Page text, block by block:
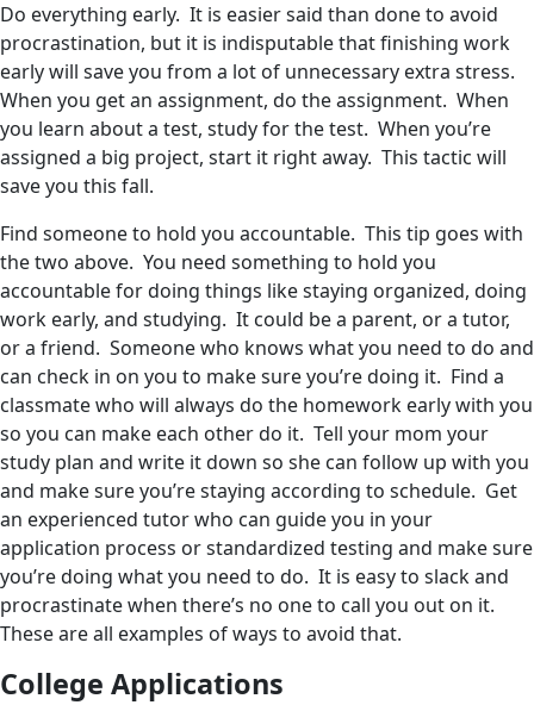
Do everything early. It is easier said than done to avoid
procrastination, but it is indisputable that finishing work
early will save you from a lot of unnecessary extra stress.
When you get an assignment, do the assignment. When
you learn about a test, study for the test. When you’re
assigned a big project, start it right away. This tactic will
save you this fall.
Find someone to hold you accountable. This tip goes with
the two above. You need something to hold you
accountable for doing things like staying organized, doing
work early, and studying. It could be a parent, or a tutor,
or a friend. Someone who knows what you need to do and
can check in on you to make sure you’re doing it. Find a
classmate who will always do the homework early with you
so you can make each other do it. Tell your mom your
study plan and write it down so she can follow up with you
and make sure you’re staying according to schedule. Get
an experienced tutor who can guide you in your
application process or standardized testing and make sure
you’re doing what you need to do. It is easy to slack and
procrastinate when there’s no one to call you out on it.
These are all examples of ways to avoid that.
College Applications